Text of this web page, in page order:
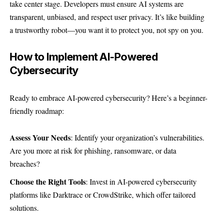
take center stage. Developers must ensure AI systems are
transparent, unbiased, and respect user privacy. It’s like building
a trustworthy robot—you want it to protect you, not spy on you.
How to Implement AI-Powered
Cybersecurity
Ready to embrace AI-powered cybersecurity? Here’s a beginner-
friendly roadmap:
Assess Your Needs: Identify your organization’s vulnerabilities.
Are you more at risk for phishing, ransomware, or data
breaches?
Choose the Right Tools: Invest in AI-powered cybersecurity
platforms likeDarktraceor CrowdStrike, which offer tailored
solutions.